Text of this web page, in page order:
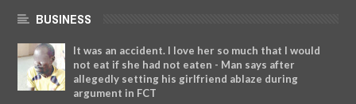
BUSINESS
It was an accident. I love her so much that I would
not eat if she had not eaten - Man says after
allegedly setting his girlfriend ablaze during
argument in FCT